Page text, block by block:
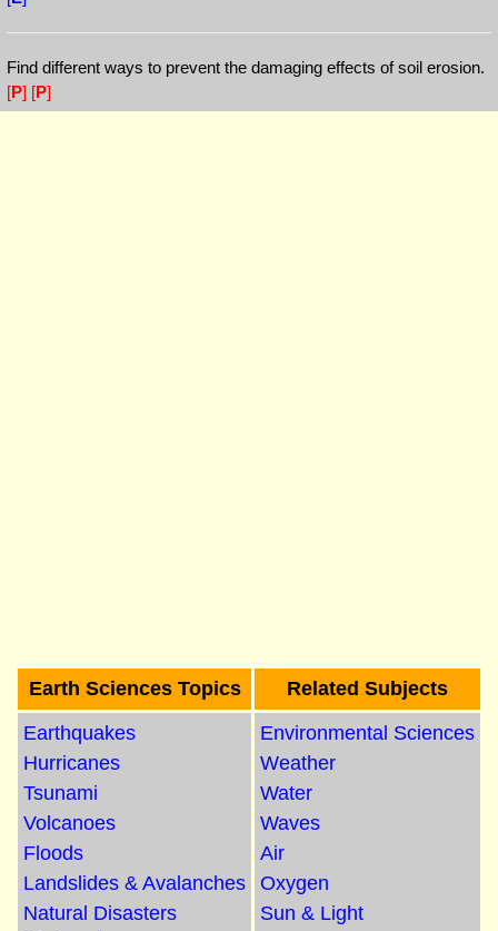
Find different ways to prevent the damaging effects of soil erosion.
[P] [P]
Earth Sciences Topics
Related Subjects
Earthquakes
Hurricanes
Tsunami
Volcanoes
Floods
Landslides & Avalanches
Natural Disasters
Environmental Sciences
Weather
Water
Waves
Air
Oxygen
Sun & Light